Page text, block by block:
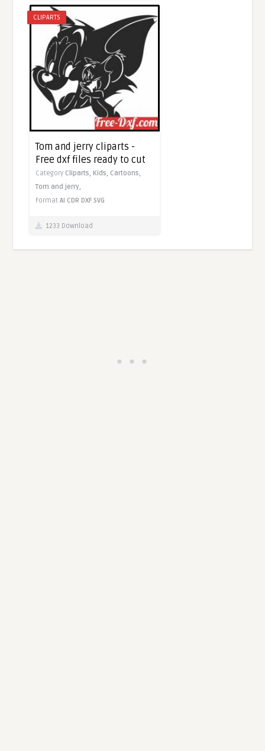
CLIPARTS
Tom and jerry cliparts -
Free dxf files ready to cut
Category Cliparts,Kids, Cartoons,
Tom and jerry,
FormatAI CDR DXF SVG
1233 Download